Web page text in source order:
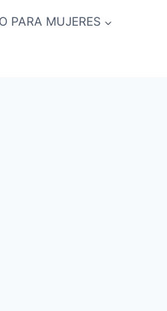
PARA MUJERES